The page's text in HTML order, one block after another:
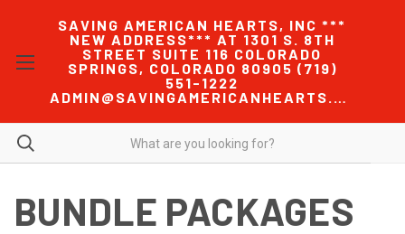
SAVING AMERICAN HEARTS, INC ***
NEW ADDRESS*** AT 1301 S. 8TH
STREET SUITE 116 COLORADO
SPRINGS, COLORADO 80905 (719)
551-1222
ADMIN@SAVINGAMERICANHEARTS.COM
BUNDLE PACKAGES